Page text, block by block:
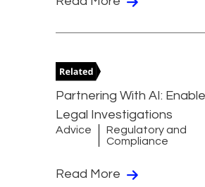
Partnering With AI:
Legal Investigations
Advice
Regulatory and
Compliance
Read More